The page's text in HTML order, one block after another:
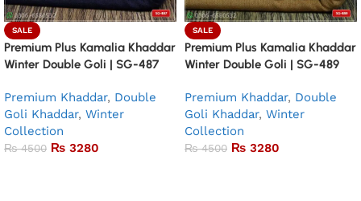
SALE
Premium Plus Kamalia Khaddar
Winter Double Goli | SG-487
Premium Khaddar, Double
Goli Khaddar, Winter
Collection
₨4500 ₨ 3280
SALE
Premium Plus Kamalia Khaddar
Winter Double Goli | SG-489
Premium Khaddar, Double
Goli Khaddar, Winter
Collection
₨4500 ₨ 3280